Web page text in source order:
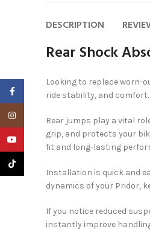
DESCRIPTION
Rear Shock
Looking to replace worn-
ride stability, and
Rear jumps play a vital
grip, and protects your
fit and long-lasting
Installation is quick and
dynamics of your Pridor,
If you notice reduced
instantly improve
Facebook
YouTube